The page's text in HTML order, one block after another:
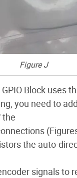
Figure J
Block uses
you need to
the
the auto-
signals to